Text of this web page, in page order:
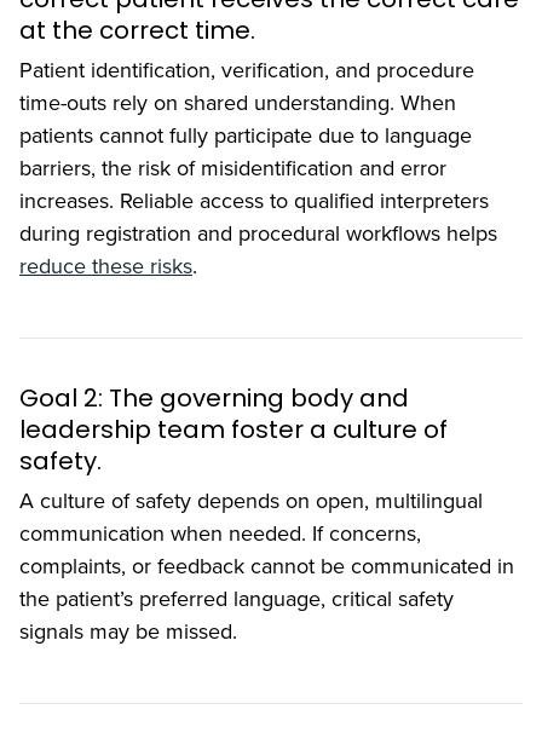
at the correct time.
Patient identification, verification, and procedure
time-outs rely on shared understanding. When
patients cannot fully participate due to language
barriers, the risk of misidentification and error
increases. Reliable access to qualified interpreters
during registration and procedural workflows helps
reduce these risks.
Goal 2: The governing body and
leadership team foster a culture of
safety.
A culture of safety depends on open, multilingual
communication when needed. If concerns,
complaints, or feedback cannot be communicated in
the patient’s preferred language, critical safety
signals may be missed.